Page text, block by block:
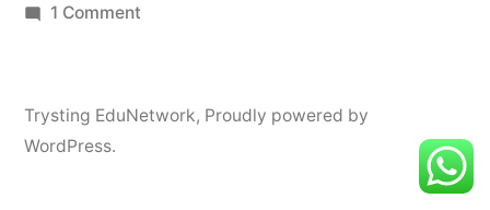
1 Commenton
Trysting EduNetwork, Proudly powered by
WordPress.